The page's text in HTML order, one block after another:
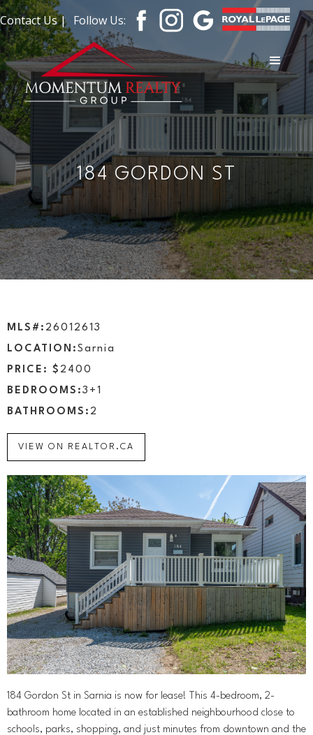
Follow Us:
Contact Us |
184 GORDON ST
MLS#: 26012613
LOCATION: Sarnia
PRICE: $ 2400
BEDROOMS: 3+1
BATHROOMS: 2
VIEW ON REALTOR.CA
184 Gordon St in Sarnia is now for lease! This 4-bedroom, 2-
bathroom home located in an established neighbourhood close to
schools, parks, shopping, and just minutes from downtown and the